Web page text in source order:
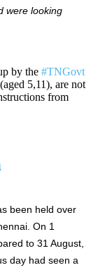
were looking
by the #TNGovt
5,11), are not
from
been held over
On 1
to 31 August,
day had seen a